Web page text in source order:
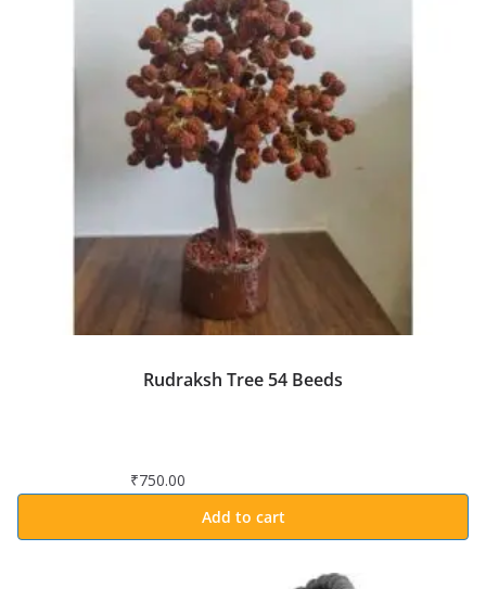
Rudraksh Tree 54 Beeds
₹750.00
Add to cart